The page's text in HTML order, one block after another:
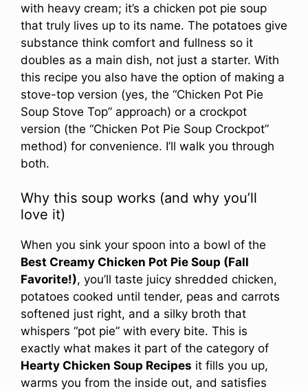
with heavy cream; it’s a chicken pot pie soup
that truly lives up to its name. The potatoes give
substance think comfort and fullness so it
doubles as a main dish, not just a starter. With
this recipe you also have the option of making a
stove-top version (yes, the “Chicken Pot Pie
Soup Stove Top” approach) or a crockpot
version (the “Chicken Pot Pie Soup Crockpot”
method) for convenience. I’ll walk you through
both.
Why this soup works (and why you’ll
love it)
When you sink your spoon into a bowl of the
Best Creamy Chicken Pot Pie Soup (Fall
Favorite!), you’ll taste juicy shredded chicken,
potatoes cooked until tender, peas and carrots
softened just right, and a silky broth that
whispers “pot pie” with every bite. This is
exactly what makes it part of the category of
Hearty Chicken Soup Recipes it fills you up,
warms you from the inside out, and satisfies